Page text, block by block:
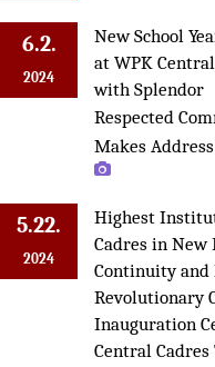
6.2.
2024
New School
at WPK
with Splendor
Respected
Makes
5.22.
2024
Highest
Cadres in New
Continuity and
Revolutionary
Inauguration
Central